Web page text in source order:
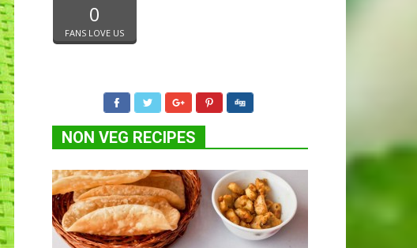
0
FANS LOVE US
NON VEG RECIPES